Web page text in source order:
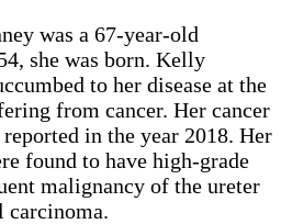
was a 67-year-old
she was born. Kelly
to her disease at the
from cancer. Her cancer
in the year 2018. Her
found to have high-grade
malignancy of the ureter
carcinoma.